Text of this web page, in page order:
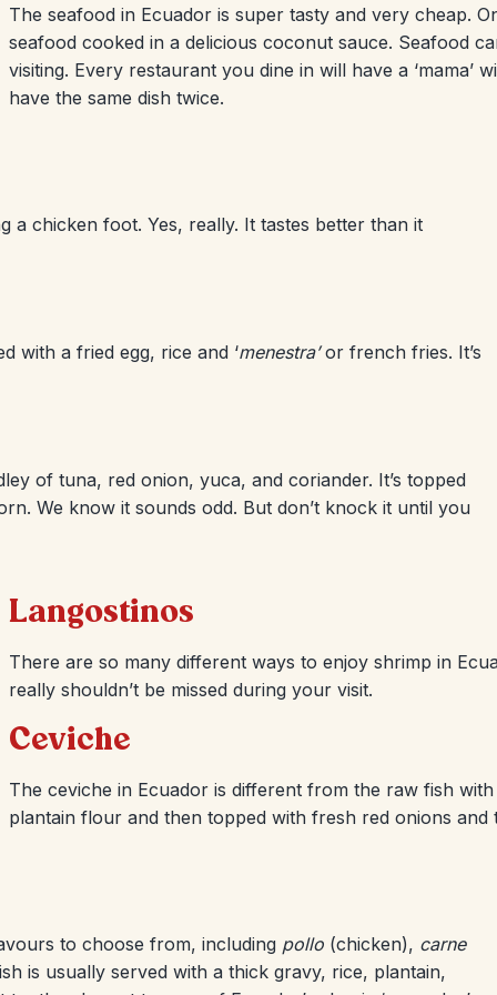
The seafood in Ecuador is super tasty and very cheap.
seafood cooked in a delicious coconut sauce. Seafood
visiting. Every restaurant you dine in will have a ‘mama’
have the same dish twice.
a chicken foot. Yes, really. It tastes better than it
with a fried egg, rice and ‘menestra’or french fries. It’s
of tuna, red onion, yuca, and coriander. It’s topped
We know it sounds odd. But don’t knock it until you
Langostinos
There are so many different ways to enjoy shrimp in
really shouldn’t be missed during your visit.
Ceviche
The ceviche in Ecuador is different from the raw fish
plantain flour and then topped with fresh red onions and
to choose from, including pollo (chicken), carne
is usually served with a thick gravy, rice, plantain,